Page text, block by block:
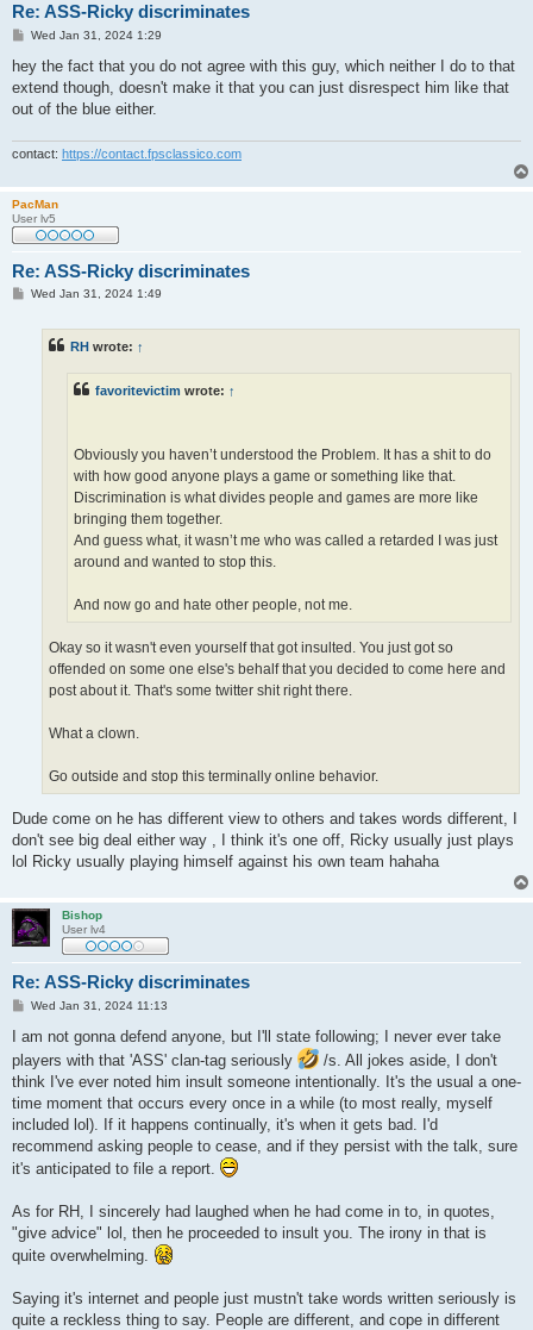
Re: ASS-Ricky discriminates
P
s
t
Wed Jan 31, 2024 1:29
hey the fact that you do not agree with this guy, which neither I do to that
extend though, doesn't make it that you can just disrespect him like that
out of the blue either.
contact: https://contact.fpsclassico.com
PacMan
User lv5
Re: ASS-Ricky discriminates
PWed Jan 31, 2024 1:49
RH wrote: ↑
favoritevictim wrote: ↑
Obviously you haven’t understood the Problem. It has a shit to do
with how good anyone plays a game or something like that.
Discrimination is what divides people and games are more like
bringing them together.
And guess what, it wasn’t me who was called a retarded I was just
around and wanted to stop this.
And now go and hate other people, not me.
Okay so it wasn't even yourself that got insulted. You just got so
offended on some one else's behalf that you decided to come here and
post about it. That's some twitter shit right there.
What a clown.
Go outside and stop this terminally online behavior.
Dude come on he has different view to others and takes words different, I
don't see big deal either way , I think it's one off, Ricky usually just plays
lol Ricky usually playing himself against his own team hahaha
Bishop
User lv4
Re: ASS-Ricky discriminates
P
s
Wed Jan 31, 2024 11:13
I am not gonna defend anyone, but I'll state following; I never ever take
players with that 'ASS' clan-tag seriously
/s. All jokes aside, I don't
think I've ever noted him insult someone intentionally. It's the usual a one-
time moment that occurs every once in a while (to most really, myself
included lol). If it happens continually, it's when it gets bad. I'd
recommend asking people to cease, and if they persist with the talk, sure
it's anticipated to file a report.
As for RH, I sincerely had laughed when he had come in to, in quotes,
"give advice" lol, then he proceeded to insult you. The irony in that is
quite overwhelming.
Saying it's internet and people just mustn't take words written seriously is
quite a reckless thing to say. People are different, and cope in different